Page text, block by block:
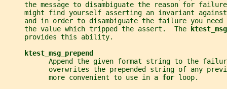
the message to disambiguate the reason for
might find yourself asserting an invariant
and in order to disambiguate the failure you need
     the value which tripped the assert.  The
     provides this ability.
ktest_msg_prepend
Append the given format string to the
overwrites the prepended string of any
           more convenient to use in a
for loop.